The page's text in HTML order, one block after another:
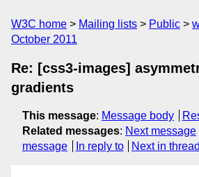
W3C home Mailing lists Public
October 2011
Re: [css3-images]
gradients
This message: Message body
Related messages: Next message
message
In reply to Next in thread